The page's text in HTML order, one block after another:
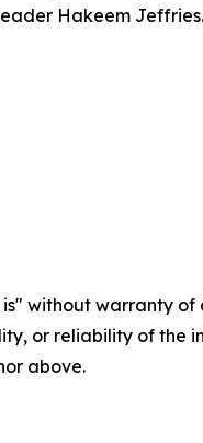
Hakeem Jeffries.
is" without warranty
or reliability of
above.